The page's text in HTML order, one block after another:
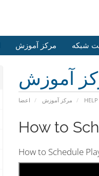
مرکز آموزش شبکه
آموزش
اعضا مرکز آموزش
How to
How to Schedule